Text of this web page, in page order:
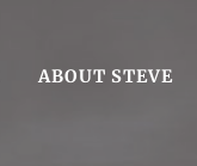
ABOUT STEVE